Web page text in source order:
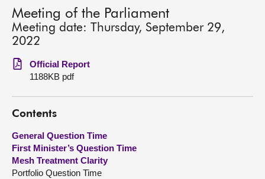
MSPs
Get involved
Visit
About
Meeting of the Parliament
Meeting date: Thursday, September 29,
2022
Official Report
1188KB pdf
Contents
General Question Time
First Minister’s Question Time
Mesh Treatment Clarity
Portfolio Question Time